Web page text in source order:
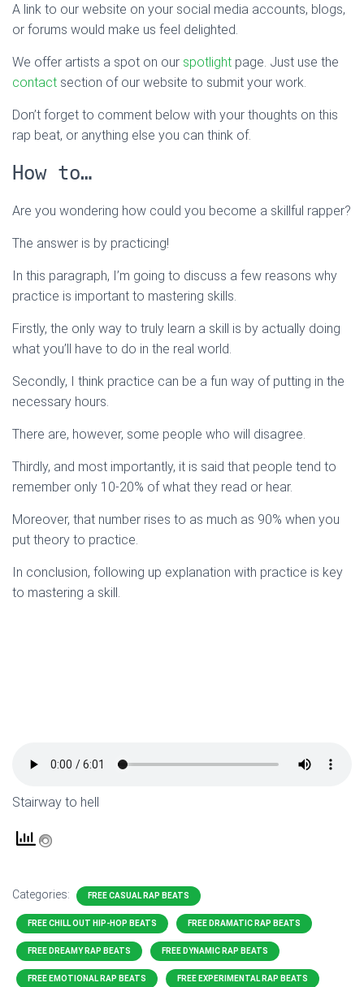
A link to our website on your social media accounts, blogs,
or forums would make us feel delighted.
We offer artists a spot on our spotlight page. Just use the
contact section of our website to submit your work.
Don’t forget to comment below with your thoughts on this
rap beat, or anything else you can think of.
How to…
Are you wondering how could you become a skillful rapper?
The answer is by practicing!
In this paragraph, I’m going to discuss a few reasons why
practice is important to mastering skills.
Firstly, the only way to truly learn a skill is by actually doing
what you’ll have to do in the real world.
Secondly, I think practice can be a fun way of putting in the
necessary hours.
There are, however, some people who will disagree.
Thirdly, and most importantly, it is said that people tend to
remember only 10-20% of what they read or hear.
Moreover, that number rises to as much as 90% when you
put theory to practice.
In conclusion, following up explanation with practice is key
to mastering a skill.
Stairway to hell
Categories: FREE CASUAL RAP BEATS
FREE CHILL OUT HIP-HOP BEATS FREE DRAMATIC RAP BEATS
FREE DREAMY RAP BEATS FREE DYNAMIC RAP BEATS
FREE EMOTIONAL RAP BEATS FREE EXPERIMENTAL RAP BEATS